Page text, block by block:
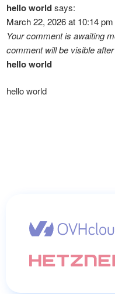
hello worldsays:
March 22, 2026 at 10:14 pm
Your comment is awaiting
comment will be visible
hello world
hello world